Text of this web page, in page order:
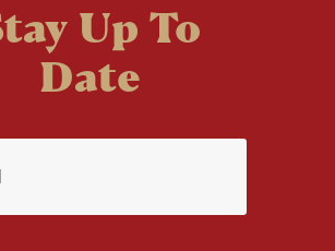
Up To
Date